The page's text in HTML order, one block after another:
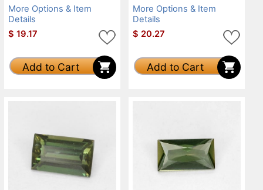
More Options & Item
Details
$ 19.17
Add to Cart
More Options & Item
Details
$ 20.27
Add to Cart